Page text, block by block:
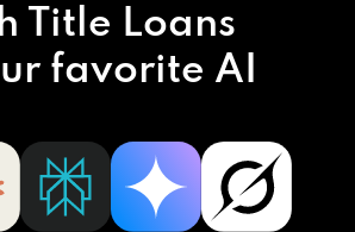
Title Loans
favorite AI